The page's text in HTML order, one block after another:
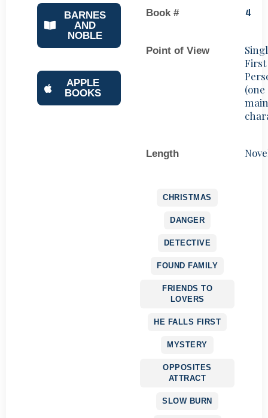
BARNES
AND
NOBLE
APPLE
BOOKS
Book # 4
Point of View
First
(one
main
Length
CHRISTMAS
DANGER
DETECTIVE
FOUND FAMILY
FRIENDS TO
LOVERS
HE FALLS FIRST
MYSTERY
OPPOSITES
ATTRACT
SLOW BURN